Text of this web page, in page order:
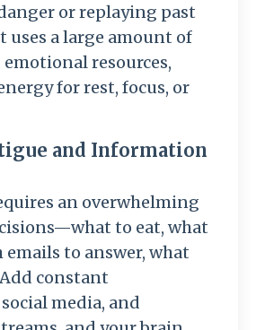
or replaying past
uses a large amount of
resources,
for rest, focus, or
and Information
an overwhelming
to eat, what
emails to answer, what
constant
media, and